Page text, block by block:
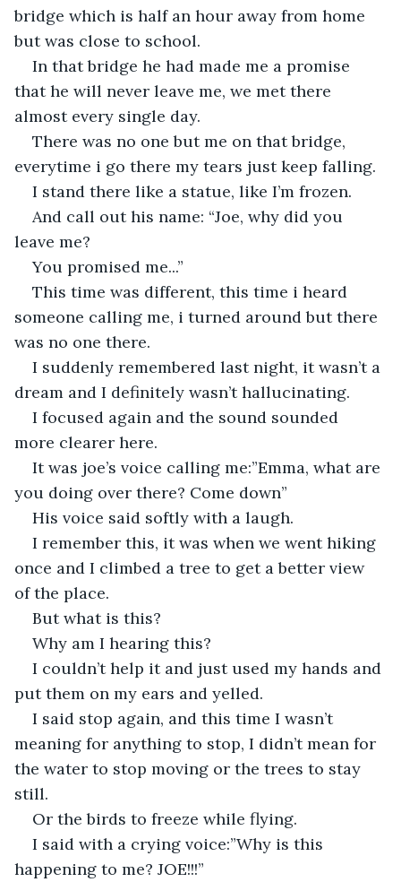
bridge which is half an hour away from home
but was close to school.
In that bridge he had made me a promise
that he will never leave me, we met there
almost every single day.
There was no one but me on that bridge,
everytime i go there my tears just keep falling.
I stand there like a statue, like I’m frozen.
And call out his name: “Joe, why did you
leave me?
You promised me...”
This time was different, this time i heard
someone calling me, i turned around but there
was no one there.
I suddenly remembered last night, it wasn’t a
dream and I definitely wasn’t hallucinating.
I focused again and the sound sounded
more clearer here.
It was joe’s voice calling me:”Emma, what are
you doing over there? Come down”
His voice said softly with a laugh.
I remember this, it was when we went hiking
once and I climbed a tree to get a better view
of the place.
But what is this?
Why am I hearing this?
I couldn’t help it and just used my hands and
put them on my ears and yelled.
I said stop again, and this time I wasn’t
meaning for anything to stop, I didn’t mean for
the water to stop moving or the trees to stay
still.
Or the birds to freeze while flying.
I said with a crying voice:”Why is this
happening to me? JOE!!!”